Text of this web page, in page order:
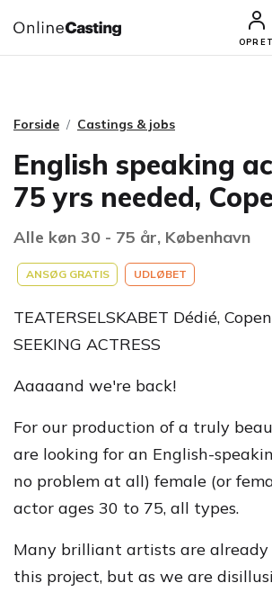
OPRET
CASTINGS & JOBS SØG
Forside Castings & jobs
English speaking
75 yrs needed,
Alle køn 30 - 75 år, København
ANSØG GRATIS UDLØBET
TEATERSELSKABET Dédié,
SEEKING ACTRESS
Aaaaand we're back!
For our production of a truly
are looking for an English-
no problem at all) female (or
actor ages 30 to 75, all types.
Many brilliant artists are already
this project, but as we are